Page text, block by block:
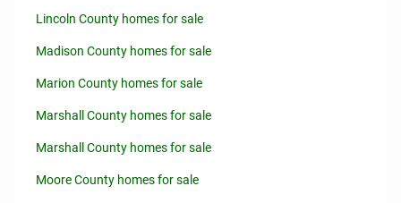
Lincoln County homes for sale
Madison County homes for sale
Marion County homes for sale
Marshall County homes for sale
Marshall County homes for sale
Moore County homes for sale